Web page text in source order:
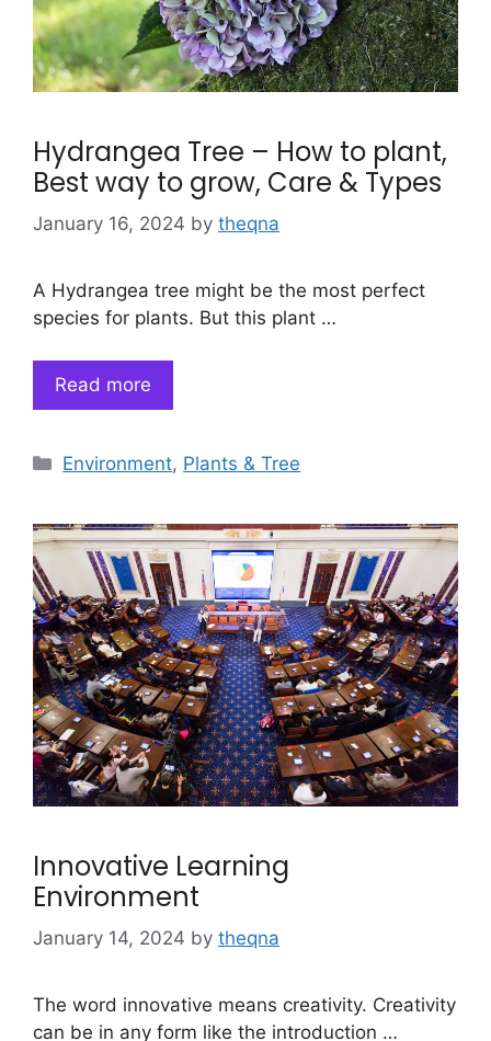
Hydrangea Tree – How to plant,
Best way to grow, Care & Types
January 16, 2024 by theqna
A Hydrangea tree might be the most perfect
species for plants. But this plant …
Read more
Categories
Environment, Plants & Tree
Innovative Learning
Environment
January 14, 2024 by theqna
The word innovative means creativity. Creativity
can be in any form like the introduction …